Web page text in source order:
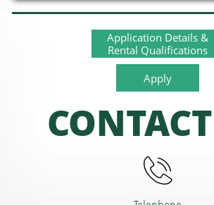
Application Details &
Rental Qualifications
Apply
